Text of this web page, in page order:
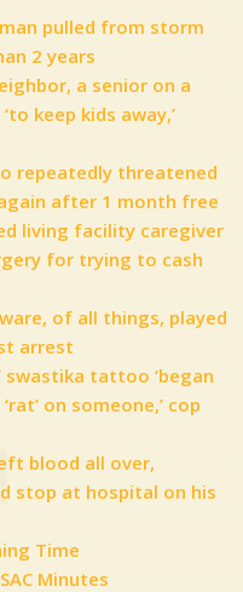
pulled from storm
2 years
a senior on a
keep kids away,’
repeatedly threatened
after 1 month free
living facility caregiver
for trying to cash
of all things, played
arrest
swastika tattoo ‘began
on someone,’ cop
blood all over,
stop at hospital on his
Time
Minutes